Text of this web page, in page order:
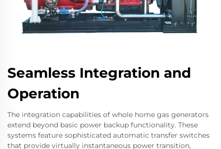
Seamless Integration and
Operation
The integration capabilities of whole home gas generators
extend beyond basic power backup functionality. These
systems feature sophisticated automatic transfer switches
that provide virtually instantaneous power transition,